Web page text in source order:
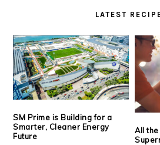
LATEST
SM Prime is Building for a
Smarter, Cleaner Energy
Future
All